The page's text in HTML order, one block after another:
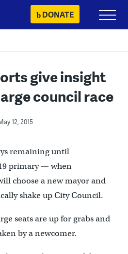
DONATE
Primary
Menu
give insight
council race
12, 2015
remaining until
primary — when
choose a new mayor and
shake up City Council.
seats are up for grabs and
by a newcomer.